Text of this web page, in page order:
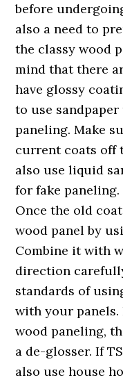
before
also a need to
the classy wood
mind that there
have glossy
to use
paneling. Make
current coats off
also use liquid
for fake paneling.
Once the old
wood panel by
Combine it with
direction
standards of
with your
wood paneling,
a de-glosser. If
also use house